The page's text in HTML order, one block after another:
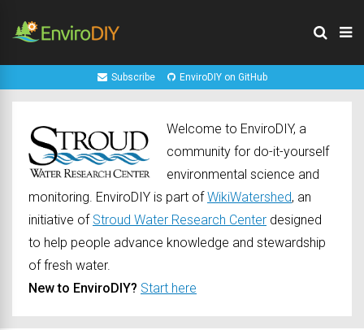
Subscribe EnviroDIY on GitHub
Welcome to EnviroDIY, a
community for do-it-yourself
environmental science and
monitoring. EnviroDIY is part ofWikiWatershed, an
initiative of Stroud Water Research Center designed
to help people advance knowledge and stewardship
of fresh water.
New to EnviroDIY? Start here